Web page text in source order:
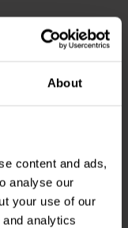
About
content and ads,
analyse our
your use of our
analytics